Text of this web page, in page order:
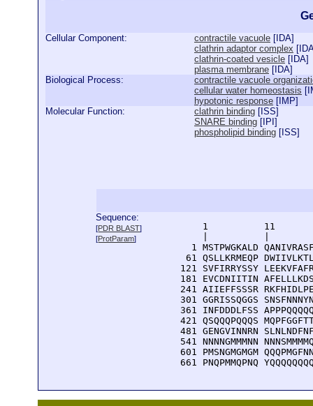
Cellular Component: contractile vacuole [ IDA]
clathrin adaptor complex [
clathrin-coated vesicle [ IDA]
plasma membrane [ IDA]
Biological Process:
contractile vacuole
cellular water homeostasis [
hypotonic response [ IMP]
Molecular Function:
clathrin binding [ ISS]
SNARE binding [ IPI ]
phospholipid binding [ ISS]
Sequence:
[PDR BLAST]
[ProtParam]
1          11
1 MSTPWGKALD
61 QSLLKRMEQP
121 SVFIRRYSSY
181 EVCDNIITIN
241 AIIEFFSSSR
301 GGRISSQGGS
361 INFDDDLFSS
421 QSQQQPQQQS
481 GENGVINNRN
541 NNNNGMMMNN
601 PMSNGMGMGM
661 PNQPMMQPNQ